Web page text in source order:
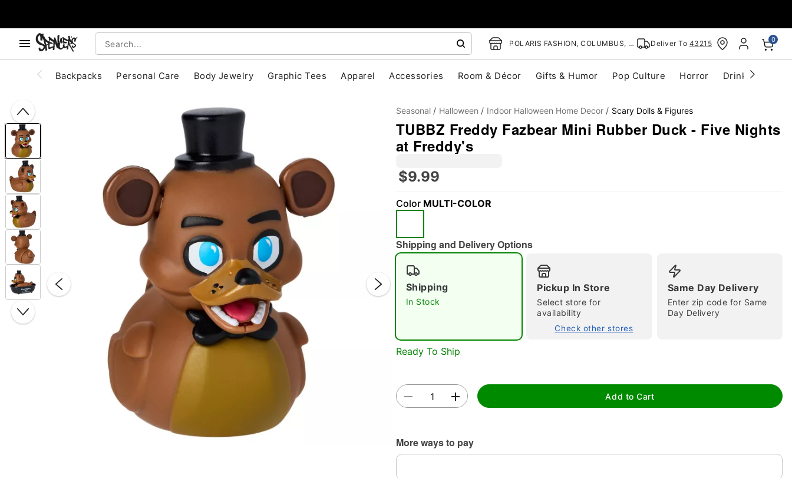
POLARIS FASHION, COLUMBUS, OH Deliver To 43215 0
Backpacks Personal Care Body Jewelry Graphic Tees Apparel Accessories Room & Décor Gifts & Humor Pop Culture Horror Drinkware
Seasonal Halloween Indoor Halloween Home Decor Scary Dolls & Figures
TUBBZ Freddy Fazbear Mini Rubber Duck - Five Nights
at Freddy's
$9.99
Color MULTI-COLOR
Shipping and Delivery Options
Shipping
In Stock
Pickup In Store
Select store for
availability
Check other stores
Same Day Delivery
Enter zip code for Same
Day Delivery
Ready To Ship
Add to Cart
More ways to pay